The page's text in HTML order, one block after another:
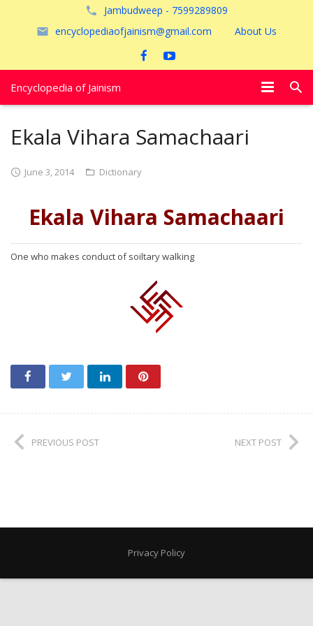
Jambudweep - 7599289809
encyclopediaofjainism@gmail.com
About Us
Encyclopedia of Jainism
अयोध्या
Ekala Vihara Samachaari
June 3, 2014 Dictionary
Ekala Vihara Samachaari
One who makes conduct of soiltary walking
PREVIOUS POST NEXT POST
Privacy Policy